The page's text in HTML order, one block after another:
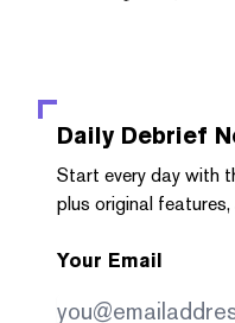
Daily Debrief
Start every day with
plus original
Your Email